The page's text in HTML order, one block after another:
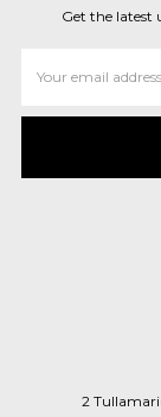
Get the latest
Address
2